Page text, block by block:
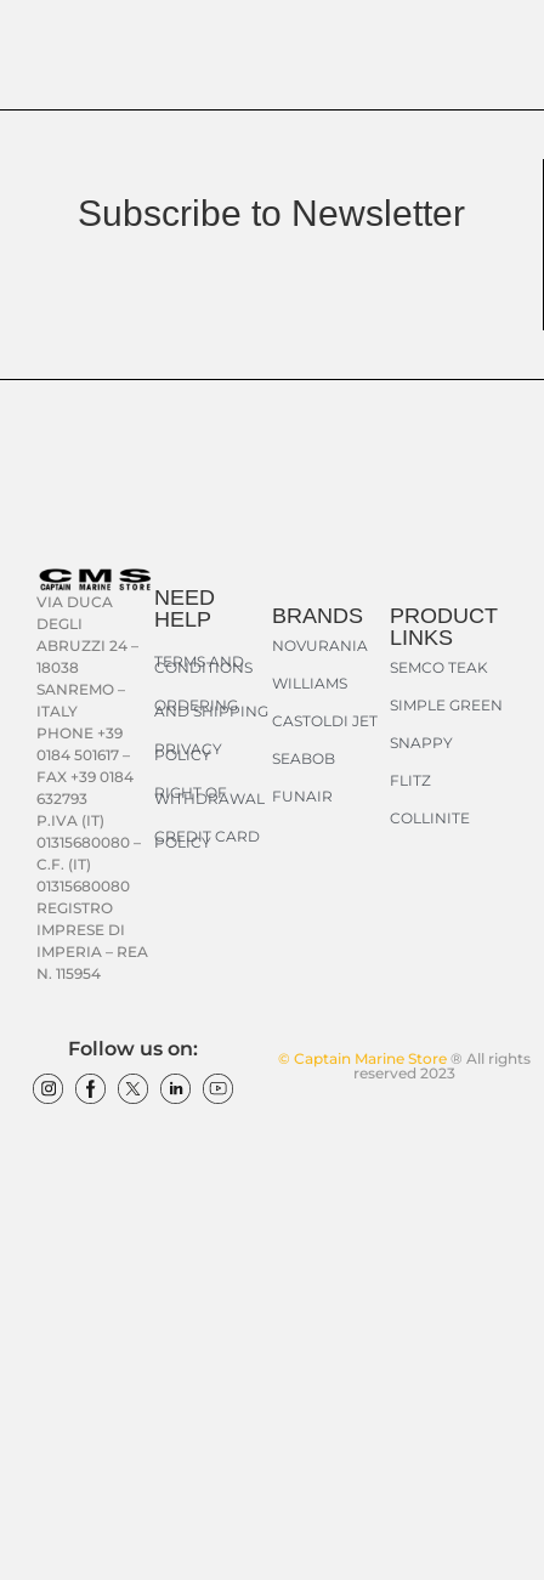
Subscribe to Newsletter
VIA DUCA
DEGLI
ABRUZZI 24 –
18038
SANREMO –
ITALY
PHONE +39
0184 501617 –
FAX +39 0184
632793
P.IVA (IT)
01315680080 –
C.F. (IT)
01315680080
REGISTRO
IMPRESE DI
IMPERIA – REA
N. 115954
NEED
HELP
TERMS AND
CONDITIONS
ORDERING
AND SHIPPING
PRIVACY
POLICY
RIGHT OF
WITHDRAWAL
CREDIT CARD
POLICY
BRANDS
NOVURANIA
WILLIAMS
CASTOLDI JET
SEABOB
FUNAIR
PRODUCT
LINKS
SEMCO TEAK
SIMPLE GREEN
SNAPPY
FLITZ
COLLINITE
© Captain Marine Store® All rights
reserved 2023
Follow us on: